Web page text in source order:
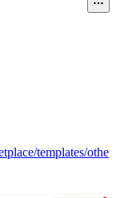
templates/othe